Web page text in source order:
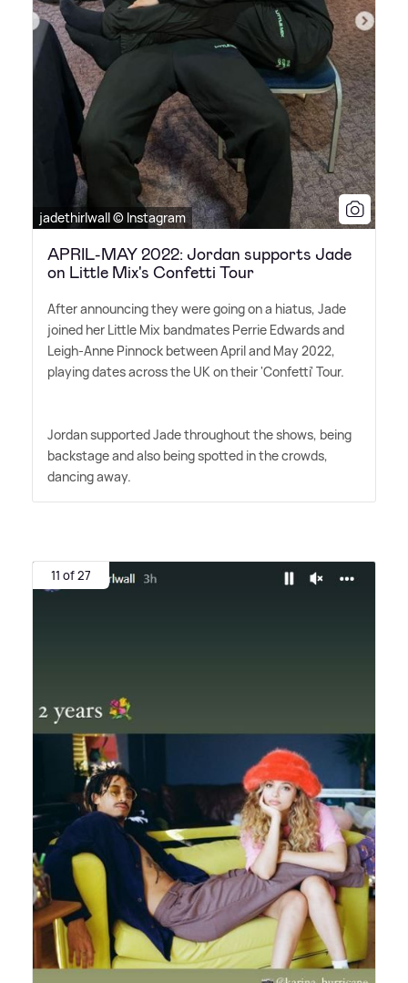
jadethirlwall © Instagram
APRIL-MAY 2022: Jordan supports Jade
on Little Mix's Confetti Tour
After announcing they were going on a hiatus, Jade
joined her Little Mix bandmates Perrie Edwards and
Leigh-Anne Pinnock between April and May 2022,
playing dates across the UK on their 'Confetti' Tour.
Jordan supported Jade throughout the shows, being
backstage and also being spotted in the crowds,
dancing away.
11 of 27